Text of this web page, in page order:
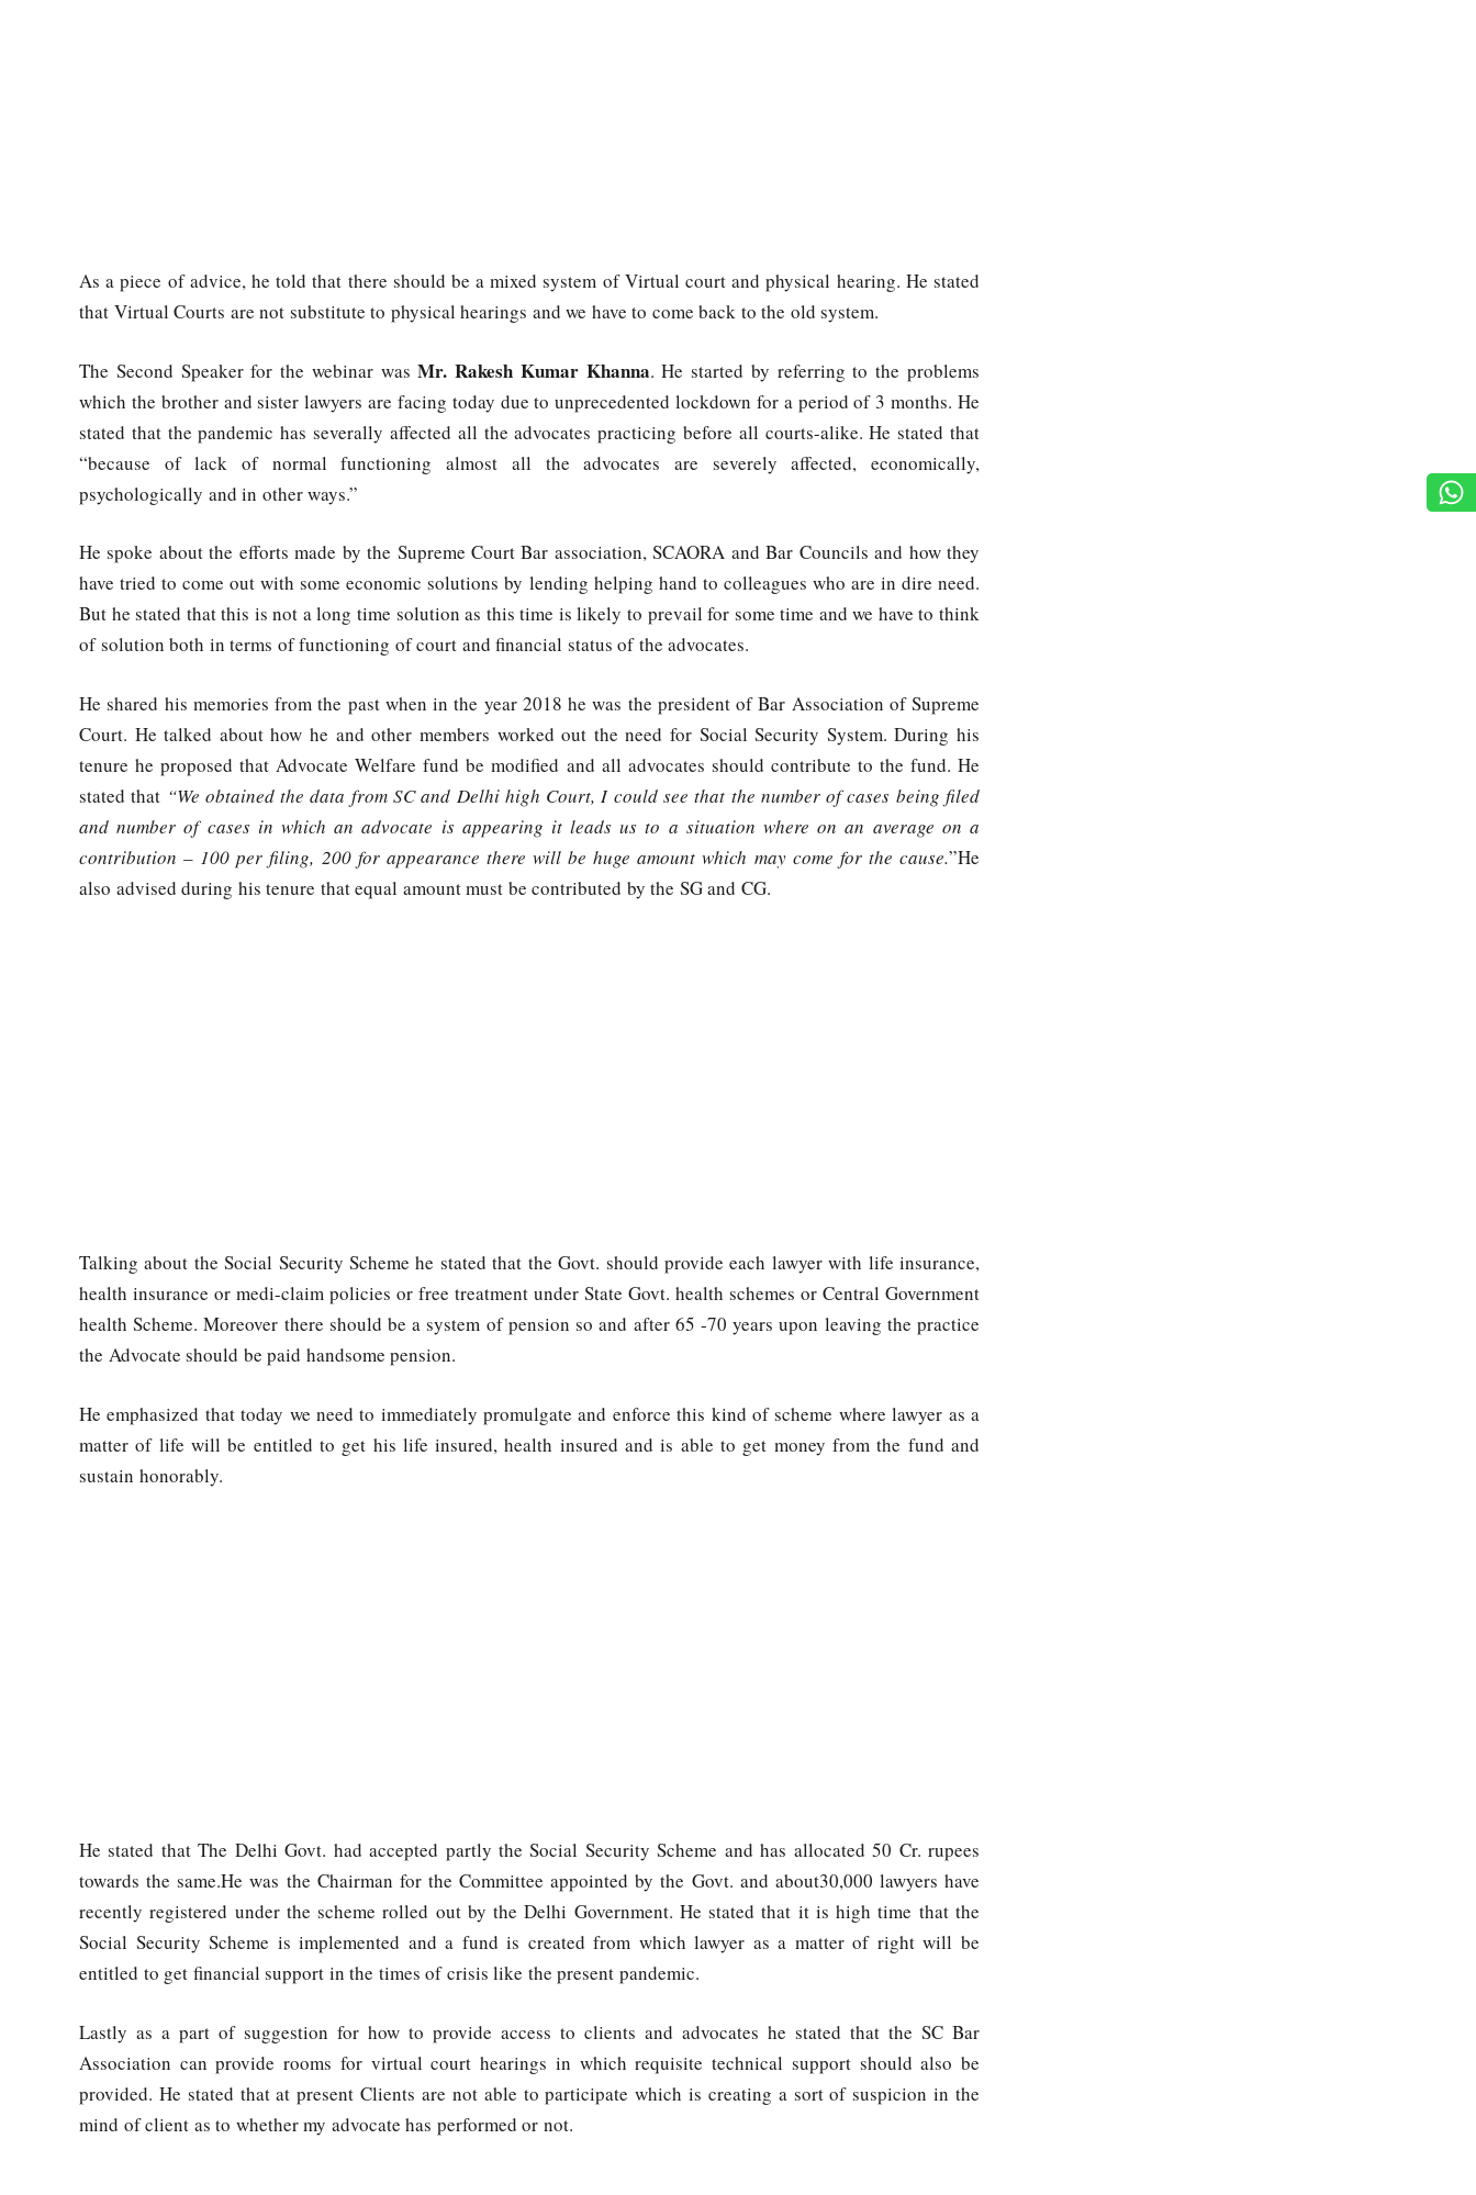
As a piece of advice, he told that there should be a mixed system of Virtual court and physical hearing. He stated
that Virtual Courts are not substitute to physical hearings and we have to come back to the old system.
The Second Speaker for the webinar wasMr. Rakesh Kumar Khanna. He started by referring to the problems
which the brother and sister lawyers are facing today due to unprecedented lockdown for a period of 3 months. He
stated that the pandemic has severally affected all the advocates practicing before all courts-alike. He stated that
“because of lack of normal functioning almost all the advocates are severely affected, economically,
psychologically and in other ways.”
He spoke about the efforts made by the Supreme Court Bar association, SCAORA and Bar Councils and how they
have tried to come out with some economic solutions by lending helping hand to colleagues who are in dire need.
But he stated that this is not a long time solution as this time is likely to prevail for some time and we have to think
of solution both in terms of functioning of court and financial status of the advocates.
He shared his memories from the past when in the year 2018 he was the president of Bar Association of Supreme
Court. He talked about how he and other members worked out the need for Social Security System. During his
tenure he proposed that Advocate Welfare fund be modified and all advocates should contribute to the fund. He
stated that “We obtained the data from SC and Delhi high Court, I could see that the number of cases being filed
and number of cases in which an advocate is appearing it leads us to a situation where on an average on a
contribution – 100 per filing, 200 for appearance there will be huge amount which may come for the cause.”He
also advised during his tenure that equal amount must be contributed by the SG and CG.
Talking about the Social Security Scheme he stated that the Govt. should provide each lawyer with life insurance,
health insurance or medi-claim policies or free treatment under State Govt. health schemes or Central Government
health Scheme. Moreover there should be a system of pension so and after 65 -70 years upon leaving the practice
the Advocate should be paid handsome pension.
He emphasized that today we need to immediately promulgate and enforce this kind of scheme where lawyer as a
matter of life will be entitled to get his life insured, health insured and is able to get money from the fund and
sustain honorably.
He stated that The Delhi Govt. had accepted partly the Social Security Scheme and has allocated 50 Cr. rupees
towards the same.He was the Chairman for the Committee appointed by the Govt. and about30,000 lawyers have
recently registered under the scheme rolled out by the Delhi Government. He stated that it is high time that the
Social Security Scheme is implemented and a fund is created from which lawyer as a matter of right will be
entitled to get financial support in the times of crisis like the present pandemic.
Lastly as a part of suggestion for how to provide access to clients and advocates he stated that the SC Bar
Association can provide rooms for virtual court hearings in which requisite technical support should also be
provided. He stated that at present Clients are not able to participate which is creating a sort of suspicion in the
mind of client as to whether my advocate has performed or not.